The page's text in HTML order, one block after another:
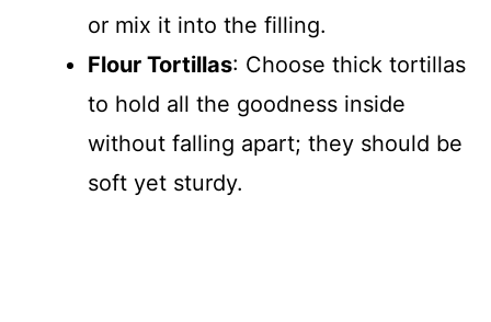
or mix it into the filling.
Flour Tortillas: Choose thick tortillas
to hold all the goodness inside
without falling apart; they should be
soft yet sturdy.